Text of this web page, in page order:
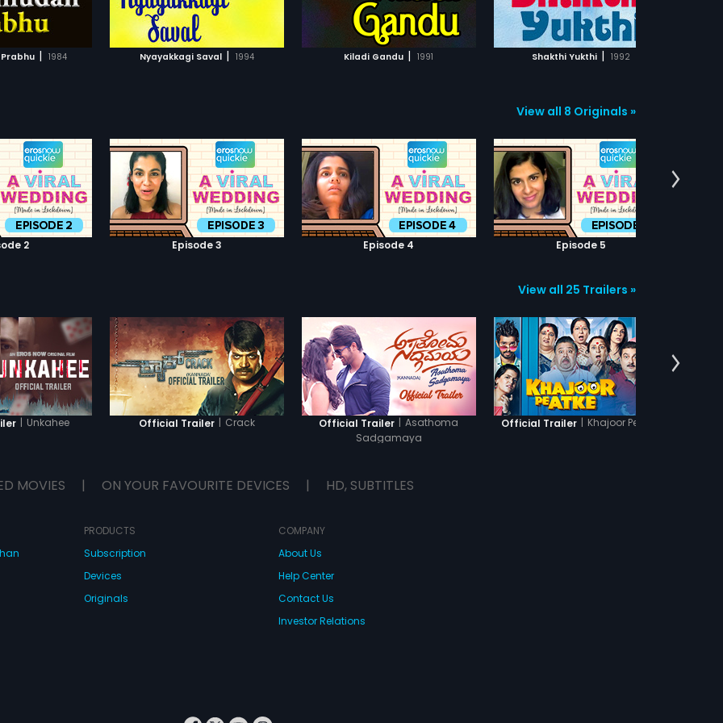
| 1984 Nyayakkagi Saval | 1994
WATCHLIST
Kiladi Gandu | 1991
Prabhakar.ADD TO WATCHLIST
WATCH MOVIE
Shakthi Yukthi | 1992
ADD TO WATCHLIST
WATCH MOVIE
ADD TO WATCHLIST
WATCH MOVIE
View all 8 Originals »
2 Episode 3 Episode 4 Episode 5
View all 25 Trailers »
| Unkahee Official Trailer | Crack Official Trailer | Asathoma
Sadgamaya
Official Trailer | Khajoor Pe Atke
MOVIES | ON YOUR FAVOURITE DEVICES | HD, SUBTITLES
PRODUCTS
Subscription
Devices
Originals
COMPANY
About Us
Help Center
Contact Us
Investor Relations